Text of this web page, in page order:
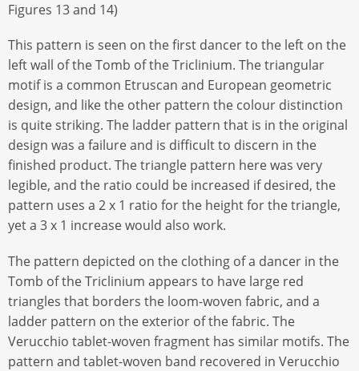
Figures 13 and 14)
This pattern is seen on the first dancer to the left on the
left wall of the Tomb of the Triclinium. The triangular
motif is a common Etruscan and European geometric
design, and like the other pattern the colour distinction
is quite striking. The ladder pattern that is in the original
design was a failure and is difficult to discern in the
finished product. The triangle pattern here was very
legible, and the ratio could be increased if desired, the
pattern uses a 2 x 1 ratio for the height for the triangle,
yet a 3 x 1 increase would also work.
The pattern depicted on the clothing of a dancer in the
Tomb of the Triclinium appears to have large red
triangles that borders the loom-woven fabric, and a
ladder pattern on the exterior of the fabric. The
Verucchio tablet-woven fragment has similar motifs. The
pattern and tablet-woven band recovered in Verucchio